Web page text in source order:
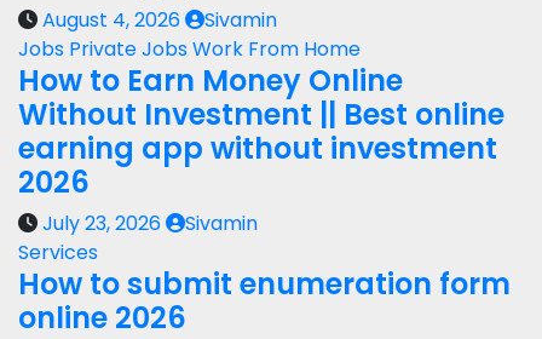
August 4, 2026
Sivamin
Jobs Private JobsWork From Home
How to Earn Money Online
Without Investment || Best online
earning app without investment
2026
July 23, 2026
Sivamin
Services
How to submit enumeration form
online 2026